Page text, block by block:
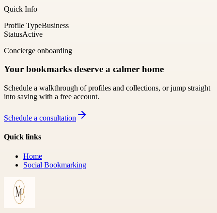
Quick Info
Profile TypeBusiness
StatusActive
Concierge onboarding
Your bookmarks deserve a calmer home
Schedule a walkthrough of profiles and collections, or jump straight
into saving with a free account.
Schedule a consultation
Quick links
Home
Social Bookmarking